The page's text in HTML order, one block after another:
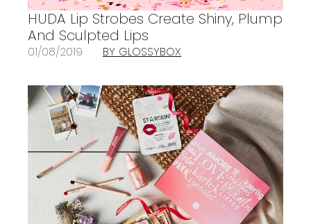
HUDA Lip Strobes Create Shiny, Plump
And Sculpted Lips
01/08/2019 BY GLOSSYBOX